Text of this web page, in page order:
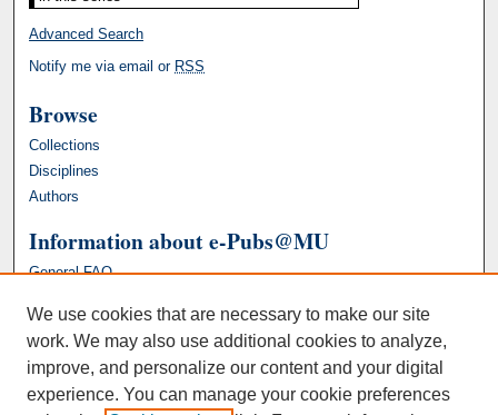
Advanced Search
Notify me via email or RSS
Browse
Collections
Disciplines
Authors
Information about e-Pubs@MU
General FAQ
We use cookies that are necessary to make our site
work. We may also use additional cookies to analyze,
improve, and personalize our content and your digital
experience. You can manage your cookie preferences